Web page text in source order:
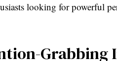
looking for powerful
Grabbing